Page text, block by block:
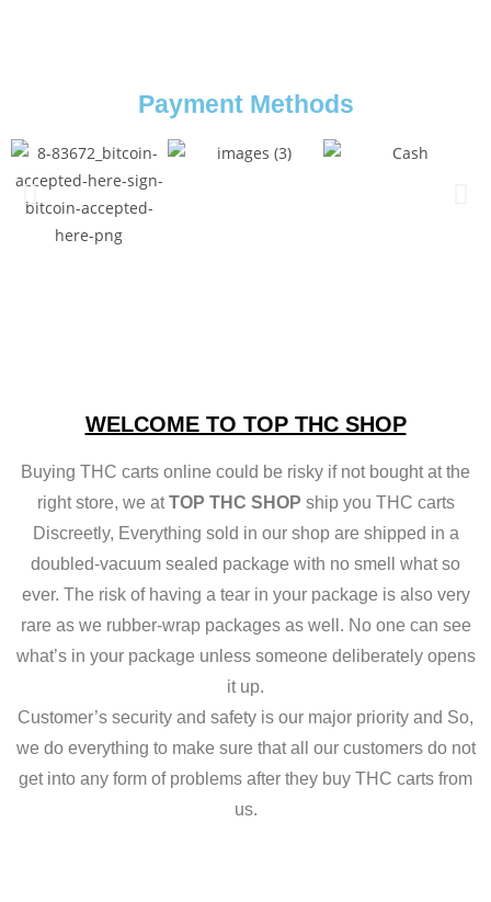
Payment Methods
WELCOME TO TOP THC SHOP
Buying THC carts online could be risky if not bought at the
right store, we atTOP THC SHOP ship you THC carts
Discreetly, Everything sold in our shop are shipped in a
doubled-vacuum sealed package with no smell what so
ever. The risk of having a tear in your package is also very
rare as we rubber-wrap packages as well. No one can see
what’s in your package unless someone deliberately opens
it up.
Customer’s security and safety is our major priority and So,
we do everything to make sure that all our customers do not
get into any form of problems after they buy THC carts from
us.